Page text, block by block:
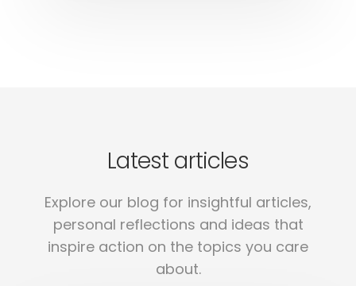
Latest articles
Explore our blog for insightful articles,
personal reflections and ideas that
inspire action on the topics you care
about.